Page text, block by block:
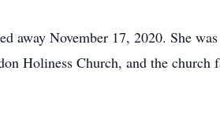
away November 17, 2020. She
Holiness Church, and the